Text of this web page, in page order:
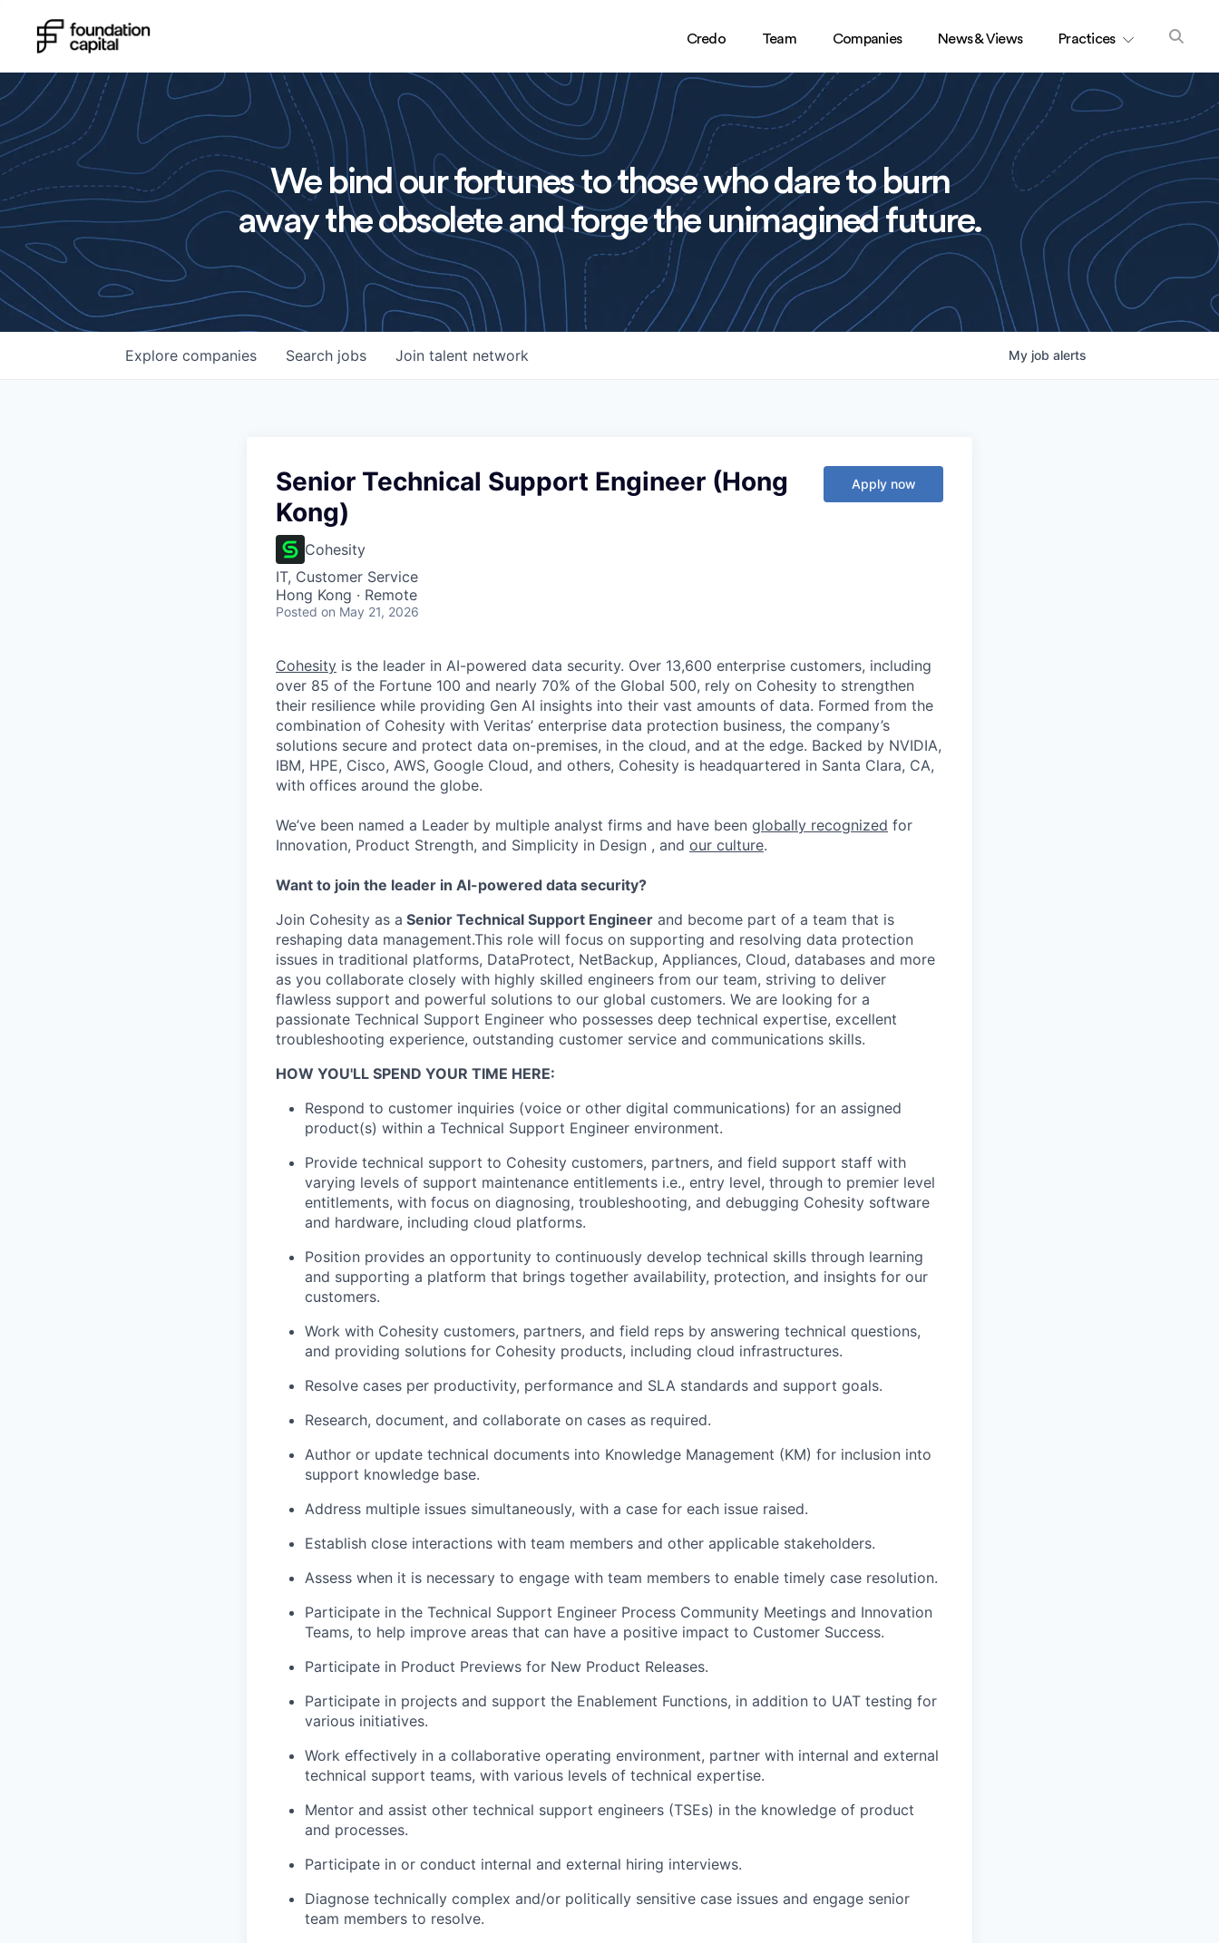
Credo Team Companies News & Views Practices
We bind our fortunes to those who dare to burn
away the obsolete and forge the unimagined future.
Search jobs
Explore companies Join talent network My job alerts
Senior Technical Support Engineer (Hong
Kong)
Cohesity
IT, Customer Service
Hong Kong · Remote
Posted on May 21, 2026
Apply now
Cohesity is the leader in AI-powered data security. Over 13,600 enterprise customers, including
over 85 of the Fortune 100 and nearly 70% of the Global 500, rely on Cohesity to strengthen
their resilience while providing Gen AI insights into their vast amounts of data. Formed from the
combination of Cohesity with Veritas’ enterprise data protection business, the company’s
solutions secure and protect data on-premises, in the cloud, and at the edge. Backed by NVIDIA,
IBM, HPE, Cisco, AWS, Google Cloud, and others, Cohesity is headquartered in Santa Clara, CA,
with offices around the globe.
We’ve been named a Leader by multiple analyst firms and have been globally recognized for
Innovation, Product Strength, and Simplicity in Design , and our culture.
Want to join the leader in AI-powered data security?
Join Cohesity as a Senior Technical Support Engineer and become part of a team that is
reshaping data management.This role will focus on supporting and resolving data protection
issues in traditional platforms, DataProtect, NetBackup, Appliances, Cloud, databases and more
as you collaborate closely with highly skilled engineers from our team, striving to deliver
flawless support and powerful solutions to our global customers. We are looking for a
passionate Technical Support Engineer who possesses deep technical expertise, excellent
troubleshooting experience, outstanding customer service and communications skills.
HOW YOU'LL SPEND YOUR TIME HERE:
Respond to customer inquiries (voice or other digital communications) for an assigned
product(s) within a Technical Support Engineer environment.
Provide technical support to Cohesity customers, partners, and field support staff with
varying levels of support maintenance entitlements i.e., entry level, through to premier level
entitlements, with focus on diagnosing, troubleshooting, and debugging Cohesity software
and hardware, including cloud platforms.
Position provides an opportunity to continuously develop technical skills through learning
and supporting a platform that brings together availability, protection, and insights for our
customers.
Work with Cohesity customers, partners, and field reps by answering technical questions,
and providing solutions for Cohesity products, including cloud infrastructures.
Resolve cases per productivity, performance and SLA standards and support goals.
Research, document, and collaborate on cases as required.
Author or update technical documents into Knowledge Management (KM) for inclusion into
support knowledge base.
Address multiple issues simultaneously, with a case for each issue raised.
Establish close interactions with team members and other applicable stakeholders.
Assess when it is necessary to engage with team members to enable timely case resolution.
Participate in the Technical Support Engineer Process Community Meetings and Innovation
Teams, to help improve areas that can have a positive impact to Customer Success.
Participate in Product Previews for New Product Releases.
Participate in projects and support the Enablement Functions, in addition to UAT testing for
various initiatives.
Work effectively in a collaborative operating environment, partner with internal and external
technical support teams, with various levels of technical expertise.
Mentor and assist other technical support engineers (TSEs) in the knowledge of product
and processes.
Participate in or conduct internal and external hiring interviews.
Diagnose technically complex and/or politically sensitive case issues and engage senior
team members to resolve.